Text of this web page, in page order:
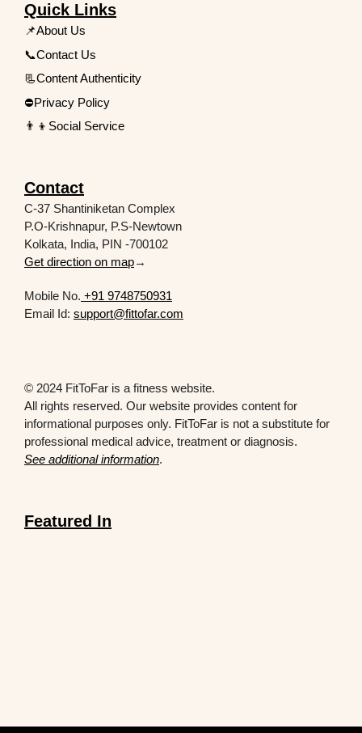
Quick Links
📌About Us
📞Contact Us
📃Content Authenticity
⛔Privacy Policy
👨‍👦Social Service
Contact
C-37 Shantiniketan Complex
P.O-Krishnapur, P.S-Newtown
Kolkata, India, PIN -700102
Get direction on map→
Mobile No. +91 9748750931
Email Id: support@fittofar.com
© 2024 FitToFar is a fitness website.
All rights reserved. Our website provides content for
informational purposes only. FitToFar is not a substitute for
professional medical advice, treatment or diagnosis.
See additional information.
Featured In